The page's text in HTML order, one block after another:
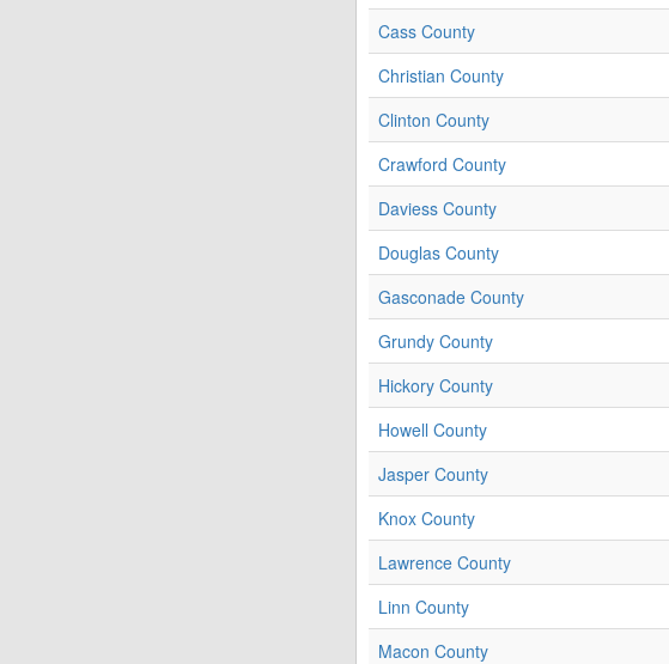
Cass County
Christian County
Clinton County
Crawford County
Daviess County
Douglas County
Gasconade County
Grundy County
Hickory County
Howell County
Jasper County
Knox County
Lawrence County
Linn County
Macon County